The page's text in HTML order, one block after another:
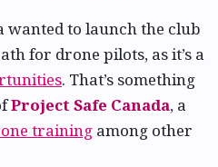
wanted to launch the club
for drone pilots, as it’s a
. That’s something
Project Safe Canada, a
training among other